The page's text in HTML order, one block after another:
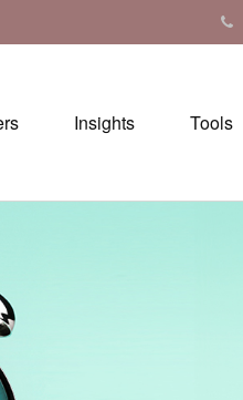
Insights Tools